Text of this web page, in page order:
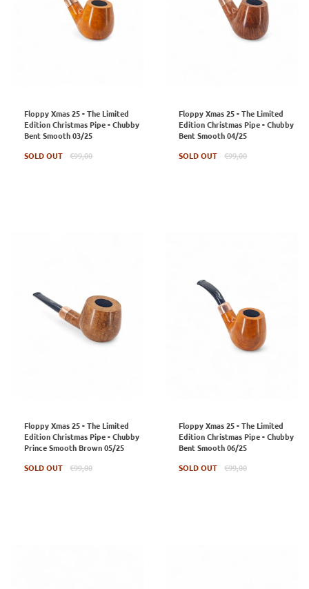
Floppy Xmas 25 - The Limited
Edition Christmas Pipe - Chubby
Bent Smooth 03/25
SOLD OUT
Regular
€99,00
Floppy Xmas 25 - The Limited
Edition Christmas Pipe - Chubby
Bent Smooth 04/25
SOLD OUT
Regular
€99,00
Floppy Xmas 25 - The Limited
Edition Christmas Pipe - Chubby
Prince Smooth Brown 05/25
SOLD OUT
Regular
€99,00
Floppy Xmas 25 - The Limited
Edition Christmas Pipe - Chubby
Bent Smooth 06/25
SOLD OUT
Regular
€99,00